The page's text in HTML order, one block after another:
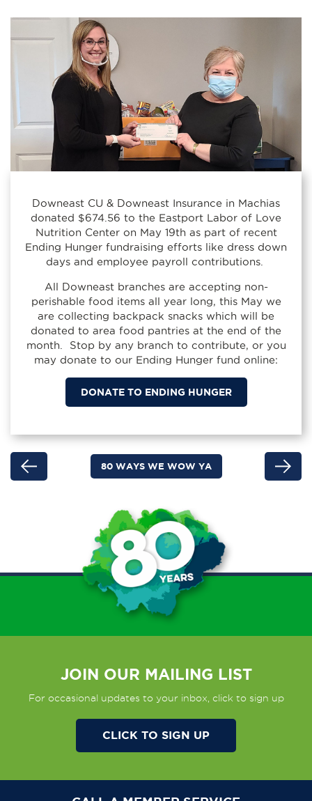
Downeast CU & Downeast Insurance in Machias
donated $674.56 to the Eastport Labor of Love
Nutrition Center on May 19th as part of recent
Ending Hunger fundraising efforts like dress down
days and employee payroll contributions.
All Downeast branches are accepting non-
perishable food items all year long, this May we
are collecting backpack snacks which will be
donated to area food pantries at the end of the
month. Stop by any branch to contribute, or you
may donate to our Ending Hunger fund online:
DONATE TO ENDING HUNGER
80 WAYS WE WOW YA
JOIN OUR MAILING LIST
For occasional updates to your inbox, click to sign up
CLICK TO SIGN UP